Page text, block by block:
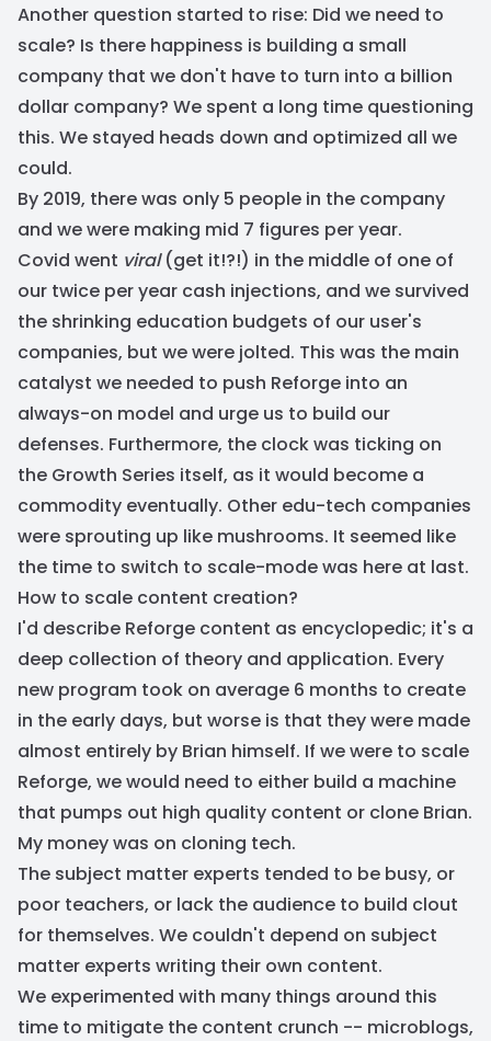
Another question started to rise: Did we need to
scale? Is there happiness is building a small
company that we don't have to turn into a billion
dollar company? We spent a long time questioning
this. We stayed heads down and optimized all we
could.
By 2019, there was only 5 people in the company
and we were making mid 7 figures per year.
Covid went viral(get it!?!) in the middle of one of
our twice per year cash injections, and we survived
the shrinking education budgets of our user's
companies, but we were jolted. This was the main
catalyst we needed to push Reforge into an
always-on model and urge us to build our
defenses. Furthermore, the clock was ticking on
the Growth Series itself, as it would become a
commodity eventually. Other edu-tech companies
were sprouting up like mushrooms. It seemed like
the time to switch to scale-mode was here at last.
How to scale content creation?
I'd describe Reforge content as encyclopedic; it's a
deep collection of theory and application. Every
new program took on average 6 months to create
in the early days, but worse is that they were made
almost entirely by Brian himself. If we were to scale
Reforge, we would need to either build a machine
that pumps out high quality content or clone Brian.
My money was on cloning tech.
The subject matter experts tended to be busy, or
poor teachers, or lack the audience to build clout
for themselves. We couldn't depend on subject
matter experts writing their own content.
We experimented with many things around this
time to mitigate the content crunch -- microblogs,